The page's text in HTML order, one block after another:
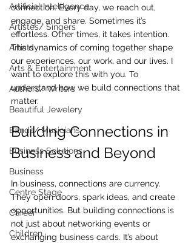
Artificial Intelligence
Artistes/ Singers
Artists
Arts & Entertainment
Authors/ Writers
Beautiful Jewelery
Bands/ Musicians
Business Solutions
Business
Centre Stage
Career
Children
connection. Every day, we reach out,
engage, and share. Sometimes it’s
effortless. Other times, it takes intention.
The dynamics of coming together shape
our experiences, our work, and our lives. I
want to explore this with you. To
understand how we build connections that
matter.
Building Connections in
Business and Beyond
In business, connections are currency.
They open doors, spark ideas, and create
opportunities. But building connections is
not just about networking events or
exchanging business cards. It’s about